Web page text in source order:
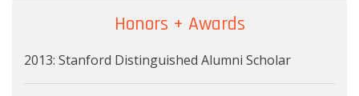
Honors + Awards
2013: Stanford Distinguished Alumni Scholar